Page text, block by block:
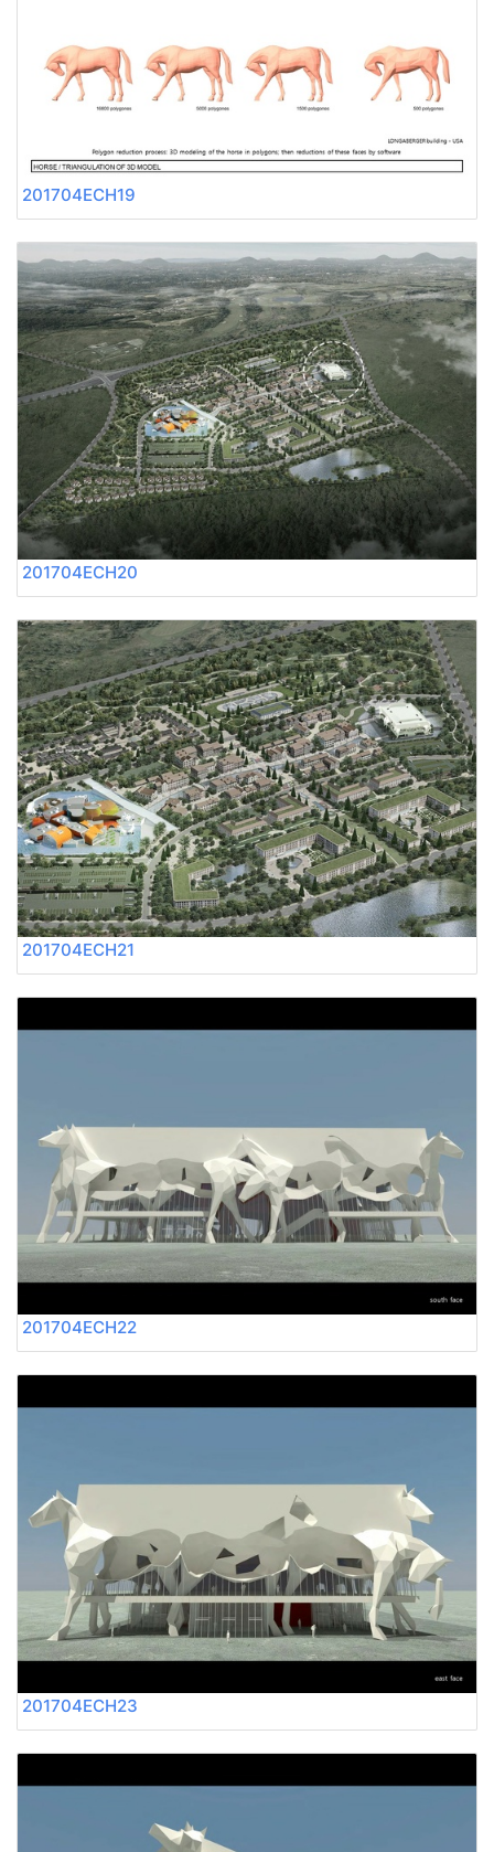
201704ECH19
201704ECH20
201704ECH21
201704ECH22
201704ECH23